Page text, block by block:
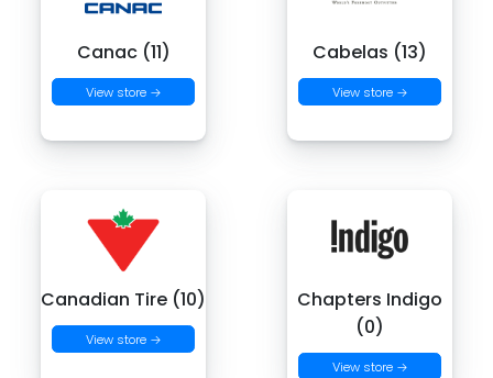
Canac (11)
View store →
Cabelas (13)
View store →
Canadian Tire (10)
View store →
Chapters Indigo
(0)
View store →